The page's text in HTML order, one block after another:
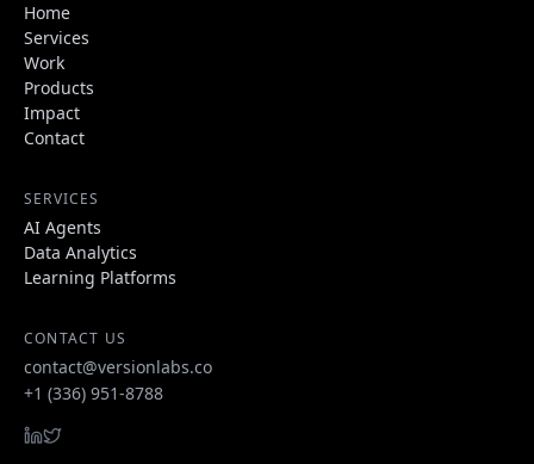
Home
Services
Work
Products
Impact
Contact
SERVICES
AI Agents
Data Analytics
Learning Platforms
CONTACT US
contact@versionlabs.co
+1 (336) 951-8788